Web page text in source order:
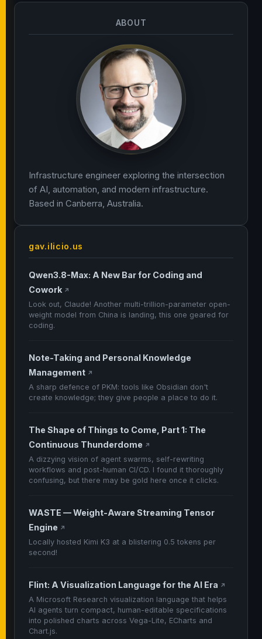
ABOUT
Infrastructure engineer exploring the intersection
of AI, automation, and modern infrastructure.
Based in Canberra, Australia.
gav.ilicio.us
Qwen3.8-Max: A New Bar for Coding and
Cowork ↗
Look out, Claude! Another multi-trillion-parameter open-
weight model from China is landing, this one geared for
coding.
Note-Taking and Personal Knowledge
Management ↗
A sharp defence of PKM: tools like Obsidian don't
create knowledge; they give people a place to do it.
The Shape of Things to Come, Part 1: The
Continuous Thunderdome ↗
A dizzying vision of agent swarms, self-rewriting
workflows and post-human CI/CD. I found it thoroughly
confusing, but there may be gold here once it clicks.
WASTE — Weight-Aware Streaming Tensor
Engine ↗
Locally hosted Kimi K3 at a blistering 0.5 tokens per
second!
Flint: A Visualization Language for the AI Era ↗
A Microsoft Research visualization language that helps
AI agents turn compact, human-editable specifications
into polished charts across Vega-Lite, ECharts and
Chart.js.